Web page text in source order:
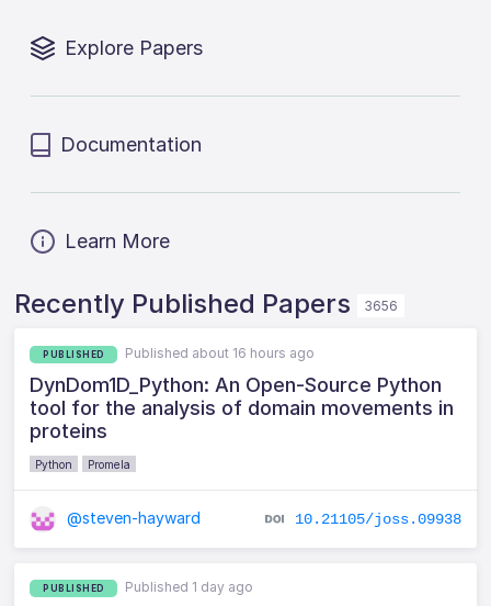
Explore Papers
Documentation
Learn More
Recently Published Papers 3656
PUBLISHED Published about 16 hours ago
DynDom1D_Python: An Open-Source Python
tool for the analysis of domain movements in
proteins
Python Promela
@steven-hayward 10.21105/joss.09938
PUBLISHED Published 1 day ago